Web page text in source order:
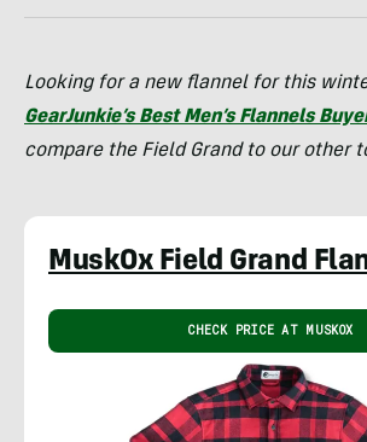
Looking for a new flannel for this
GearJunkie’s Best Men’s Flannels
compare the Field Grand to our other
MuskOx Field Grand
CHECK PRICE AT MUSKOX